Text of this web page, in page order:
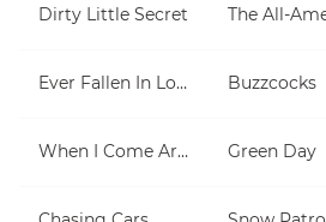
Dirty Little Secret
Ever Fallen In Love (With Someone You Shouldn't've)? Buzzcocks
When I Come Around Green Day